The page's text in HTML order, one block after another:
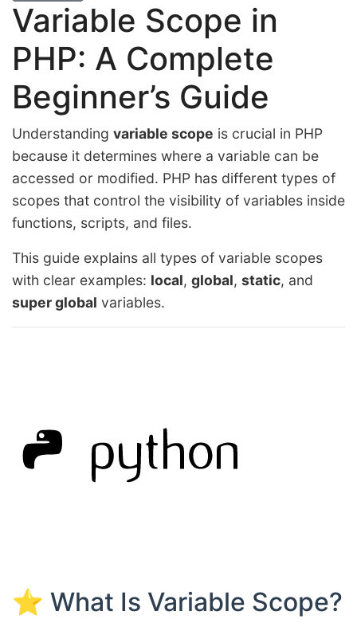
Variable Scope in
PHP: A Complete
Beginner’s Guide
Understanding variable scope is crucial in PHP
because it determines where a variable can be
accessed or modified. PHP has different types of
scopes that control the visibility of variables inside
functions, scripts, and files.
This guide explains all types of variable scopes
with clear examples: local, global, static, and
super global variables.
⭐ What Is Variable Scope?